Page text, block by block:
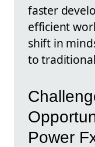
faster
efficient
shift in
to
Power